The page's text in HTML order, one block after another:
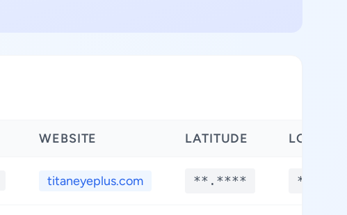
WEBSITE LATITUDE
titaneyeplus.com **.****